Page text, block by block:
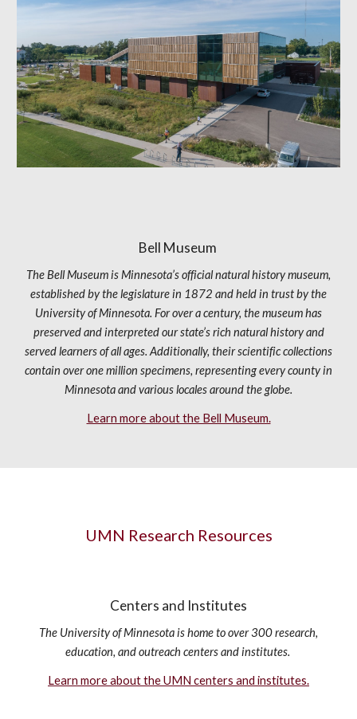
Bell Museum
The Bell Museum is Minnesota’s official natural history museum,
established by the legislature in 1872 and held in trust by the
University of Minnesota. For over a century, the museum has
preserved and interpreted our state’s rich natural history and
served learners of all ages. Additionally, their scientific collections
contain over one million specimens, representing every county in
Minnesota and various locales around the globe.
Learn more about the Bell Museum.
UMN Research Resources
Centers and Institutes
The University of Minnesota is home to over 300 research,
education, and outreach centers and institutes.
Learn more about the UMN centers and institutes.